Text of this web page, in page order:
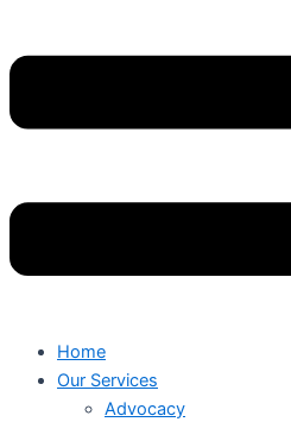
Home
Our Services
Advocacy